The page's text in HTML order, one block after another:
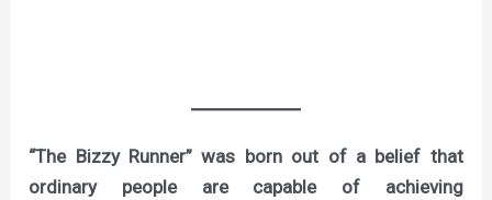
“The Bizzy Runner” was born out of a belief that
ordinary people are capable of achieving